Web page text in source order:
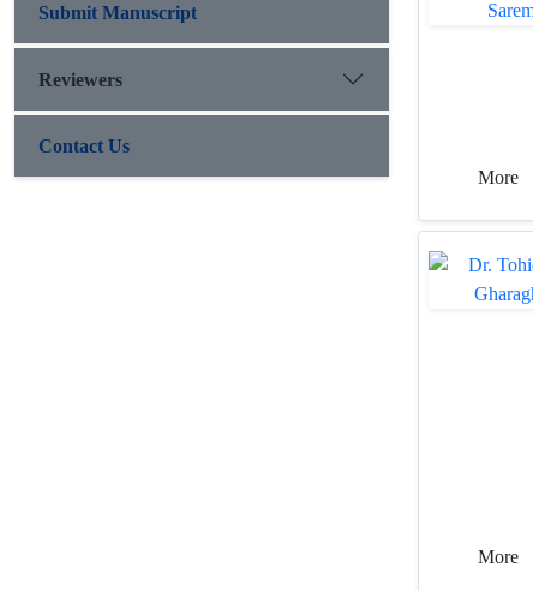
Submit Manuscript
Reviewers
Contact Us
More
More